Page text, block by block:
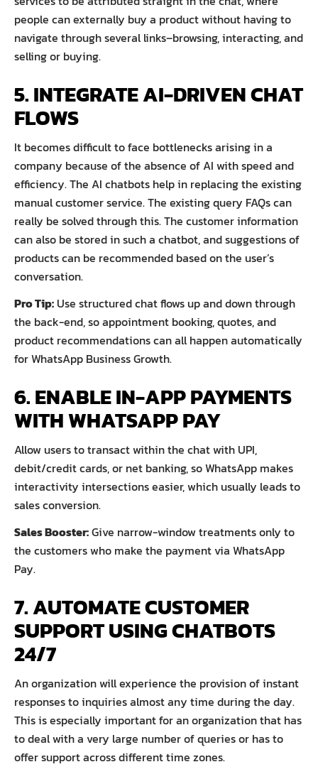
people can externally buy a product without having to
navigate through several links–browsing, interacting, and
selling or buying.
5. INTEGRATE AI-DRIVEN CHAT
FLOWS
It becomes difficult to face bottlenecks arising in a
company because of the absence of AI with speed and
efficiency. The AI chatbots help in replacing the existing
manual customer service. The existing query FAQs can
really be solved through this. The customer information
can also be stored in such a chatbot, and suggestions of
products can be recommended based on the user’s
conversation.
Pro Tip: Use structured chat flows up and down through
the back-end, so appointment booking, quotes, and
product recommendations can all happen automatically
for WhatsApp Business Growth.
6. ENABLE IN-APP PAYMENTS
WITH WHATSAPP PAY
Allow users to transact within the chat with UPI,
debit/credit cards, or net banking, so WhatsApp makes
interactivity intersections easier, which usually leads to
sales conversion.
Sales Booster:Give narrow-window treatments only to
the customers who make the payment via WhatsApp
Pay.
7. AUTOMATE CUSTOMER
SUPPORT USING CHATBOTS
24/7
An organization will experience the provision of instant
responses to inquiries almost any time during the day.
This is especially important for an organization that has
to deal with a very large number of queries or has to
offer support across different time zones.